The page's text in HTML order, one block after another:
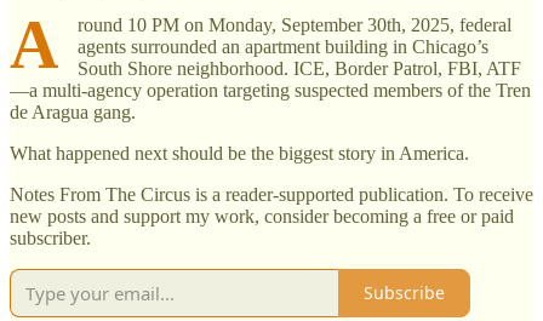
A
round 10 PM on Monday, September 30th, 2025, federal
agents surrounded an apartment building in Chicago’s
South Shore neighborhood. ICE, Border Patrol, FBI, ATF
—a multi-agency operation targeting suspected members of the Tren
de Aragua gang.
What happened next should be the biggest story in America.
Notes From The Circus is a reader-supported publication. To receive
new posts and support my work, consider becoming a free or paid
subscriber.
Subscribe